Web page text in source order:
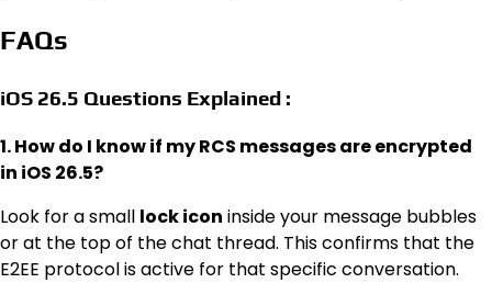
FAQs
iOS 26.5 Questions Explained :
1. How do I know if my RCS messages are encrypted
in iOS 26.5?
Look for a small lock icon inside your message bubbles
or at the top of the chat thread. This confirms that the
E2EE protocol is active for that specific conversation.